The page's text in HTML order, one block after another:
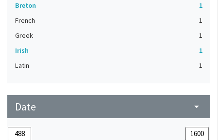
Breton
1
French
1
Greek
1
Irish
1
Latin
1
Date arrow_drop_down